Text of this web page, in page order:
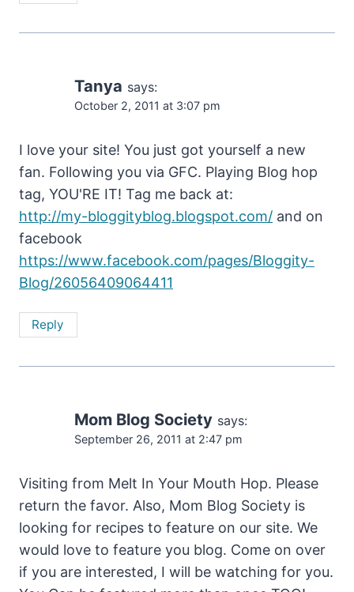
Tanya says:
October 2, 2011 at 3:07 pm
I love your site! You just got yourself a new
fan. Following you via GFC. Playing Blog hop
tag, YOU'RE IT! Tag me back at:
http://my-bloggityblog.blogspot.com/ and on
facebook
https://www.facebook.com/pages/Bloggity-
Blog/26056409064411
Reply
Mom Blog Society says:
September 26, 2011 at 2:47 pm
Visiting from Melt In Your Mouth Hop. Please
return the favor. Also, Mom Blog Society is
looking for recipes to feature on our site. We
would love to feature you blog. Come on over
if you are interested, I will be watching for you.